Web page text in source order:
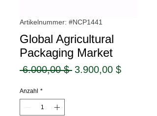
Artikelnummer: #NCP1441
Global Agricultural
Packaging Market
6.000,00 $ Standardpreis
3.900,00 $Sale-
Anzahl *